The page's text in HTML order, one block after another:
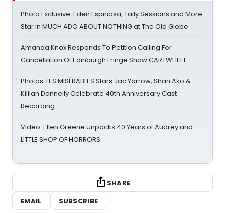
Photo Exclusive: Eden Espinosa, Tally Sessions and More
Star In MUCH ADO ABOUT NOTHING at The Old Globe
Amanda Knox Responds To Petition Calling For
Cancellation Of Edinburgh Fringe Show CARTWHEEL
Photos: LES MISÉRABLES Stars Jac Yarrow, Shan Ako &
Killian Donnelly Celebrate 40th Anniversary Cast
Recording
Video: Ellen Greene Unpacks 40 Years of Audrey and
LITTLE SHOP OF HORRORS
SHARE
EMAIL
SUBSCRIBE